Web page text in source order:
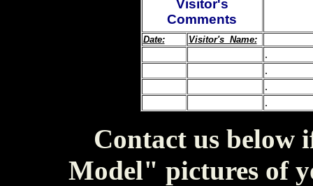
Visitor's
Comments
Date: Visitor's Name:
.
.
.
.
Contact us below
Model" pictures of